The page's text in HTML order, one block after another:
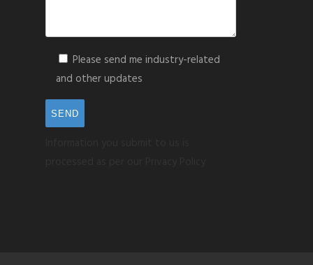
Please send me industry-related
and other updates